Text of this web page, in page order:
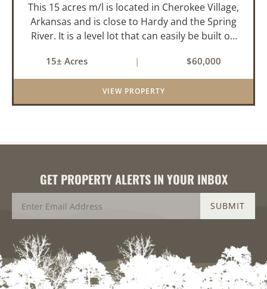
This 15 acres m/l is located in Cherokee Village,
Arkansas and is close to Hardy and the Spring
River. It is a level lot that can easily be built on
from Lake Chanute. With 7 lakes, 2 golf courses,
comm...
15± Acres | $60,000
VIEW PROPERTY
GET PROPERTY ALERTS IN YOUR INBOX